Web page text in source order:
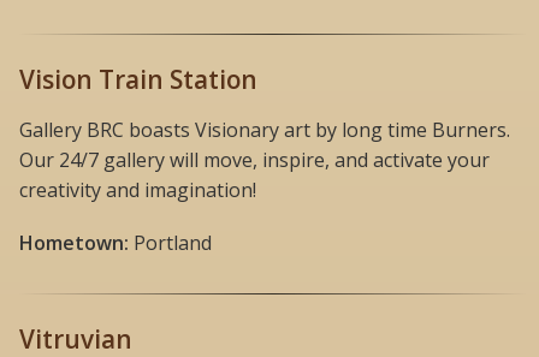
Vision Train Station
Gallery BRC boasts Visionary art by long time Burners.
Our 24/7 gallery will move, inspire, and activate your
creativity and imagination!
Hometown: Portland
Vitruvian